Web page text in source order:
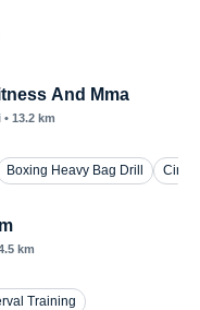
And Mma
• 13.2 km
Boxing Heavy Bag Drill
km
Training